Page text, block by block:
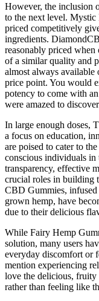
However, the inclusion
to the next level. Mystic
priced competitively
ingredients.
reasonably priced
of a similar quality and
almost always available
price point. You would
potency to come with
were amazed to
In large enough doses,
a focus on education,
are poised to cater to
conscious individuals
transparency, effective
crucial roles in building
CBD Gummies,
grown hemp, have
due to their delicious
While Fairy Hemp
solution, many users
everyday discomfort or
mention experiencing
love the delicious, fruity
rather than feeling like